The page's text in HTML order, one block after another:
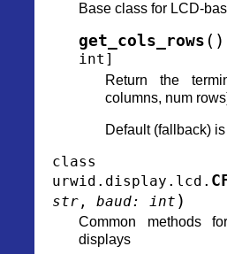
Base class for LCD-
get_cols_rows ( )
int ]
Return the
columns, num
Default (fallback)
class
urwid.display.lcd.
str , baud: int )
Common methods
displays